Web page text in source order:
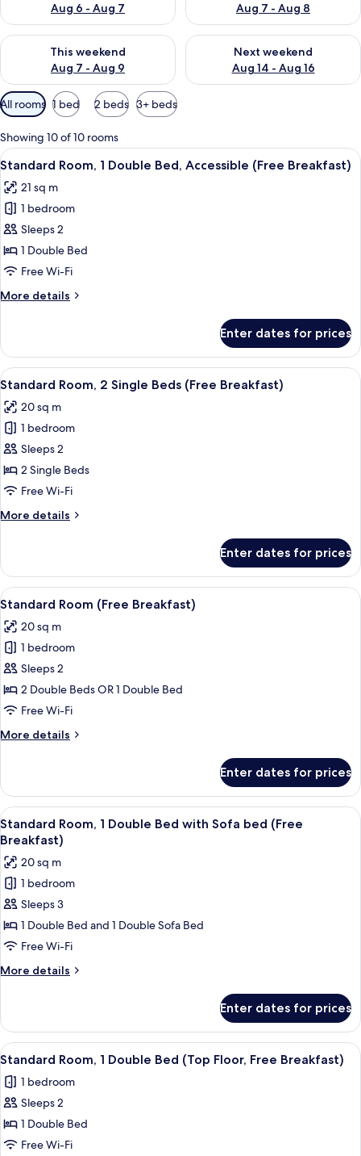
Aug 6 - Aug 7
Aug 7 - Aug 8
This weekend
Aug 7 - Aug 9
Check availability for this weekend Aug 7 - Aug 9
Next weekend
Aug 14 - Aug 16
Check availability for next
Available
filters
for
rooms
All rooms 1 bed 2 beds 3+ beds
Showing 10 of 10 rooms
View
all
photos
for
Standard
Room,
1
Bed,
Breakfast)
A hotel room with a large bed, a
9
Standard Room, 1 Double Bed, Accessible (Free Breakfast)
21 sq m
1 bedroom
Sleeps 2
1 Double Bed
Free Wi-Fi
More details
More
Room,
Double
Accessible
(Free
Breakfast)
Enter dates for prices
View
all
photos
for
Standard
Room,
2
Beds
A hotel room with two beds, a
8
Standard Room, 2 Single Beds (Free Breakfast)
20 sq m
1 bedroom
Sleeps 2
2 Single Beds
Free Wi-Fi
More details
More
Room,
Single
(Free
Breakfast)
Enter dates for prices
View
all
photos
for
Standard
Room
(Free
A hotel room with a large bed, a
9
Standard Room (Free Breakfast)
20 sq m
1 bedroom
Sleeps 2
2 Double Beds OR 1 Double Bed
Free Wi-Fi
More details
More
Room
(Free
Breakfast)
Enter dates for prices
View
all
photos
for
Standard
Room,
1
Double
Bed
with
bed
(Free
Breakfast)
A hotel room with two beds, a desk,
8
Standard Room, 1 Double Bed with Sofa bed (Free
Breakfast)
20 sq m
1 bedroom
Sleeps 3
1 Double Bed and 1 Double Sofa Bed
Free Wi-Fi
More details
More
Room,
Double
with
Sofa
(Free
Breakfast)
Enter dates for prices
View
all
photos
for
Standard
Room,
A hotel room with a large bed, a
6
Standard Room, 1 Double Bed (Top Floor, Free Breakfast)
1 bedroom
Sleeps 2
1 Double Bed
Free Wi-Fi